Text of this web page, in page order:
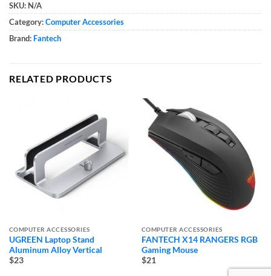
SKU: N/A
Category:Computer Accessories
Brand: Fantech
RELATED PRODUCTS
COMPUTER ACCESSORIES
UGREEN Laptop Stand
Aluminum Alloy Vertical
$23
COMPUTER ACCESSORIES
FANTECH X14 RANGERS RGB
Gaming Mouse
$21